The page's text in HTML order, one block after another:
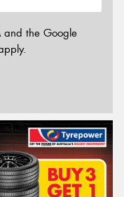
and the Google